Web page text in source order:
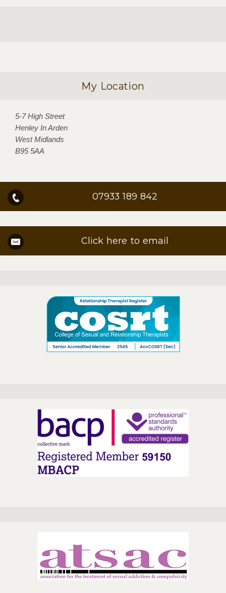
My Location
5-7 High Street
Henley In Arden
West Midlands
B95 5AA
07933 189 842
Click here to email